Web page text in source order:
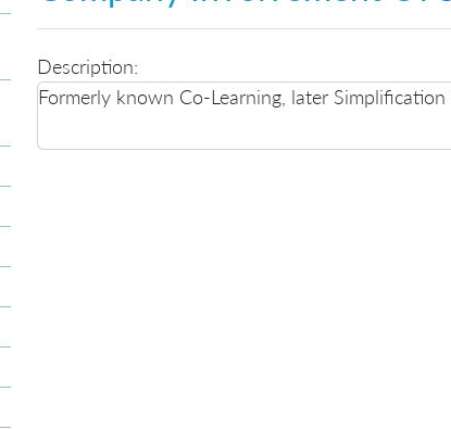
Description:
Formerly known Co-Learning, later